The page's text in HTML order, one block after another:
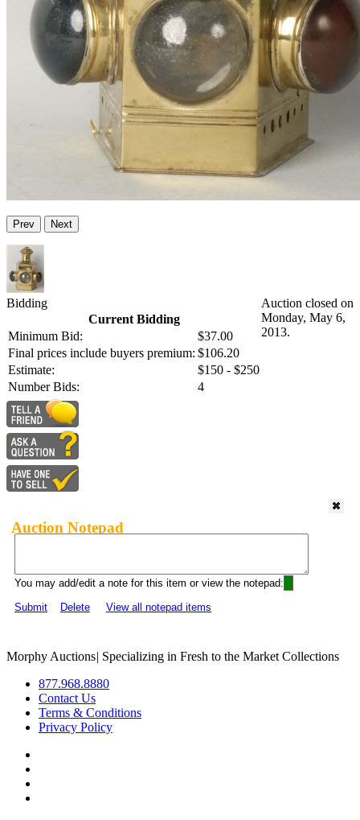
Prev Next
Bidding
Current Bidding
Minimum Bid:
$37.00
Final prices include buyers premium: $106.20
Estimate:
$150 - $250
Number Bids:
4
Auction closed on
Monday, May 6,
2013.
Auction Notepad
You may add/edit a note for this item or view the notepad:
Submit
Delete View all notepad items
Morphy Auctions| Specializing in Fresh to the Market Collections
877.968.8880
Contact Us
Terms & Conditions
Privacy Policy